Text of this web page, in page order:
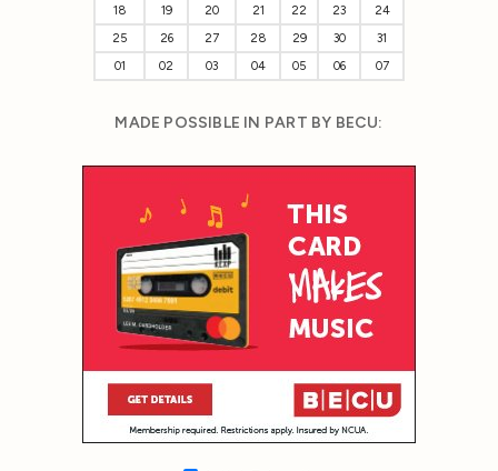
18
19 20 21 22 23
24
25
26 27 28 29 30
31
01
02 03 04 05 06 07
MADE POSSIBLE IN PART BY BECU: